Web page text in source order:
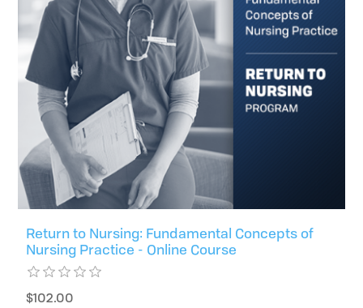
Return to Nursing: Fundamental Concepts of
Nursing Practice - Online Course
$102.00